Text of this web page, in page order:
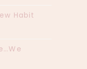
Habit